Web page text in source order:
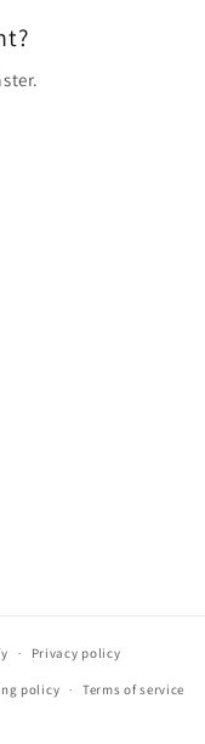
Privacy policy
policy Terms of service